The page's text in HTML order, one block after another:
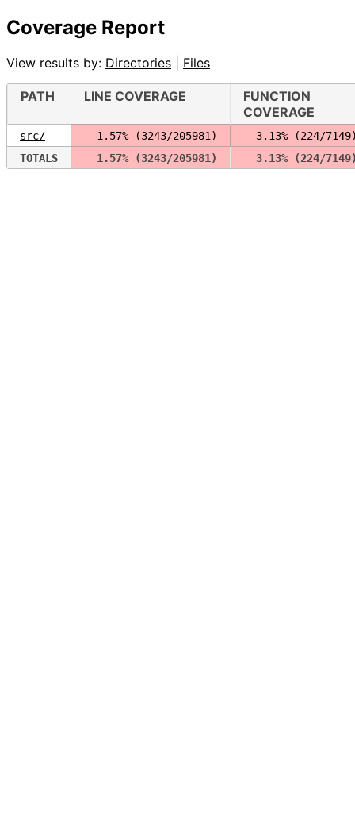
Coverage Report
View results by: Directories Files
PATH LINE COVERAGE
FUNCTION
COVERAGE
src/
  1.57% (3243/205981)
3.13% (224/
TOTALS
  1.57% (3243/205981)
3.13% (224/